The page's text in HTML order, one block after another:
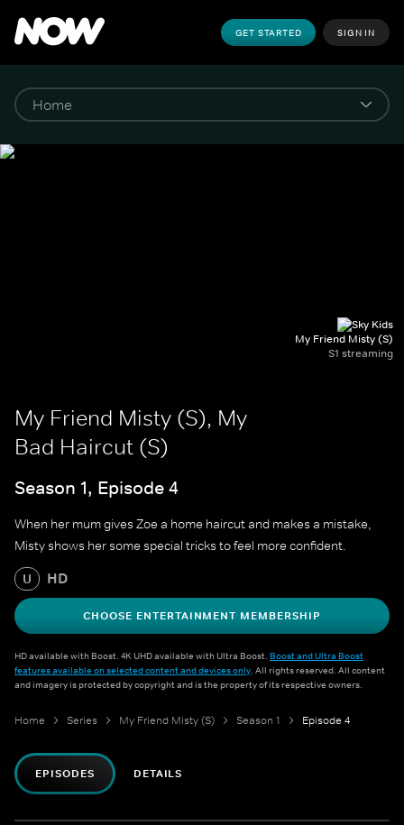
GET STARTED SIGN IN
My Friend Misty (S)
S1 streaming
My Friend Misty (S), My
Bad Haircut (S)
Season 1, Episode 4
When her mum gives Zoe a home haircut and makes a mistake,
Misty shows her some special tricks to feel more confident.
U HD
CHOOSE ENTERTAINMENT MEMBERSHIP
HD available with Boost. 4K UHD available with Ultra Boost. Boost and Ultra Boost
features available on selected content and devices only. All rights reserved. All content
and imagery is protected by copyright and is the property of its respective owners.
Home Series My Friend Misty (S) Season 1 Episode 4
EPISODES DETAILS